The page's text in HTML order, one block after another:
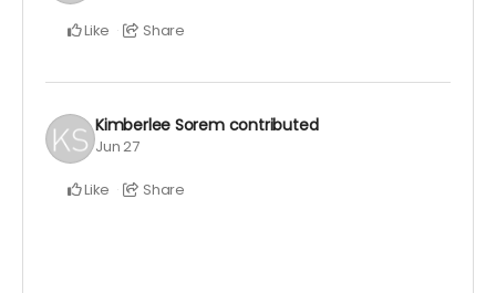
Like Share
Kimberlee Sorem contributed
Jun 27
Like Share